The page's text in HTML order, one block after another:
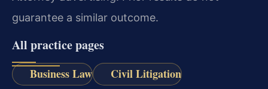
guarantee a similar outcome.
All practice pages
Business Law
Civil Litigation